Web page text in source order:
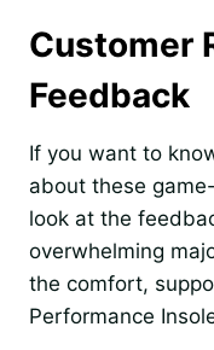
Customer
Feedback
If you want to
about these
look at the
overwhelming
the comfort,
Performance